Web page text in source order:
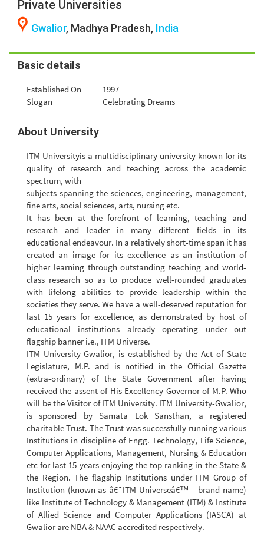
Private Universities
Gwalior, Madhya Pradesh, India
Basic details
Established On
1997
Slogan
Celebrating Dreams
About University
ITM Universityis a multidisciplinary university known for its
quality of research and teaching across the academic
spectrum, with
subjects spanning the sciences, engineering, management,
fine arts, social sciences, arts, nursing etc.
It has been at the forefront of learning, teaching and
research and leader in many different fields in its
educational endeavour. In a relatively short-time span it has
created an image for its excellence as an institution of
higher learning through outstanding teaching and world-
class research so as to produce well-rounded graduates
with lifelong abilities to provide leadership within the
societies they serve. We have a well-deserved reputation for
last 15 years for excellence, as demonstrated by host of
educational institutions already operating under out
flagship banner i.e., ITM Universe.
ITM University-Gwalior, is established by the Act of State
Legislature, M.P. and is notified in the Official Gazette
(extra-ordinary) of the State Government after having
received the assent of His Excellency Governor of M.P. Who
will be the Visitor of ITM University. ITM University-Gwalior,
is sponsored by Samata Lok Sansthan, a registered
charitable Trust. The Trust was successfully running various
Institutions in discipline of Engg. Technology, Life Science,
Computer Applications, Management, Nursing & Education
etc for last 15 years enjoying the top ranking in the State &
the Region. The flagship Institutions under ITM Group of
Institution (known as â€˜ITM Universeâ€™ – brand name)
like Institute of Technology & Management (ITM) & Institute
of Allied Science and Computer Applications (IASCA) at
Gwalior are NBA & NAAC accredited respectively.